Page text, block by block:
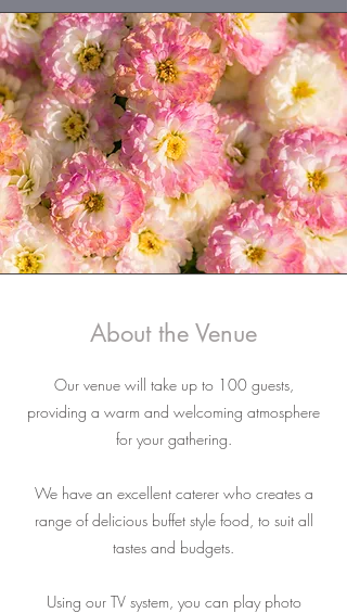
About the Venue
Our venue will take up to 100 guests,
providing a warm and welcoming atmosphere
for your gathering.
We have an excellent caterer who creates a
range of delicious buffet style food, to suit all
tastes and budgets.
Using our TV system, you can play photo